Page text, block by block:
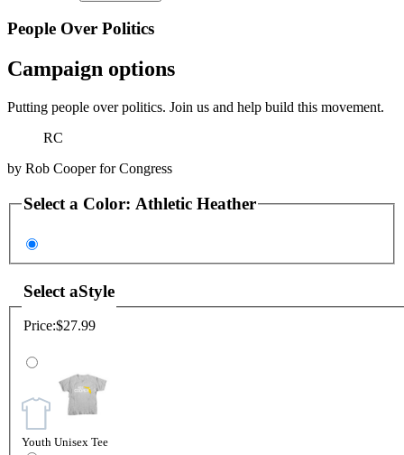
People Over Politics
Campaign options
Putting people over politics. Join us and help build this movement.
RC
by Rob Cooper for Congress
Select a Color: Athletic Heather
Select aStyle
Price:$27.99
Youth Unisex Tee